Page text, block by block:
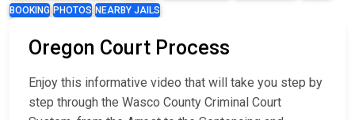
BOOKING PHOTOS NEARBY JAILS
Oregon Court Process
Enjoy this informative video that will take you step by
step through the Wasco County Criminal Court